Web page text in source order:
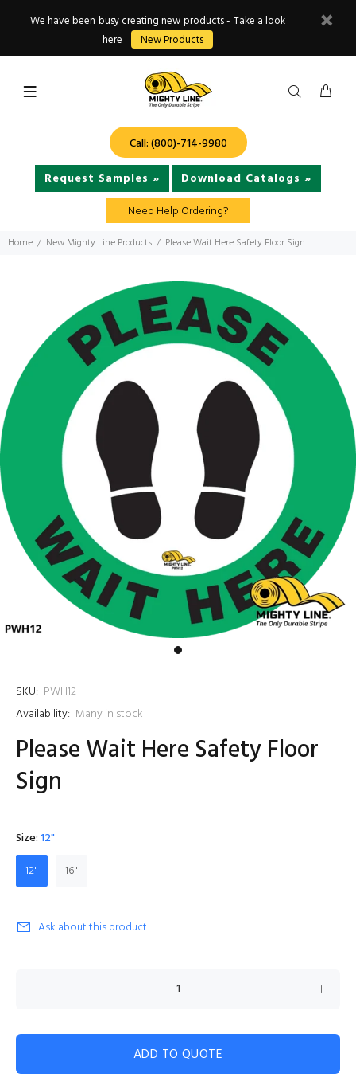
We have been busy creating new products - Take a look
here
New Products
Call: (800)-714-9980
Request Samples »
Download Catalogs »
Need Help Ordering?
Home New Mighty Line Products Please Wait Here Safety Floor Sign
SKU: PWH12
Availability: Many in stock
Please Wait Here Safety Floor
Sign
Size:12"
12"
16"
Ask about this product
ADD TO QUOTE